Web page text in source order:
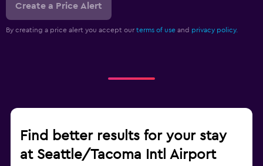
Create a Price Alert
By creating a price alert you accept our terms of use and privacy policy.
Find better results for your stay
at Seattle/Tacoma Intl Airport